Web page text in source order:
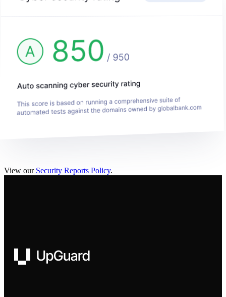
View our Security Reports Policy.
UpGuard